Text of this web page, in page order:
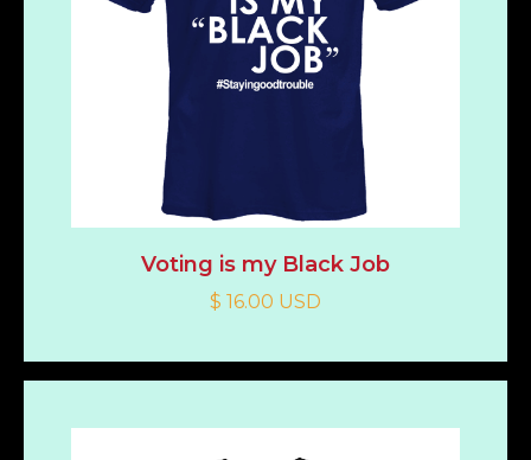
Voting is my Black Job
$ 16.00 USD